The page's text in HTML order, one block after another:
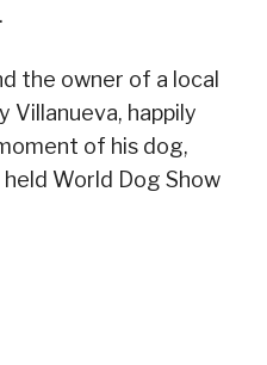
the owner of a local
Villanueva, happily
of his dog,
World Dog Show